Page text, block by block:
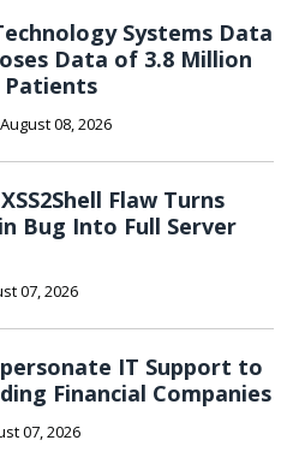
Systems Data
Data of 3.8 Million
Patients
August 08, 2026
Flaw Turns
Bug Into Full Server
07, 2026
IT Support to
Financial Companies
07, 2026